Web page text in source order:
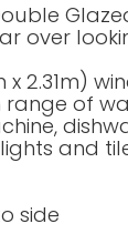
over
x 2.31m)
range of
and
side